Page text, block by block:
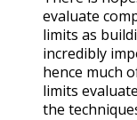
evaluate
limits as
incredibly
hence much
limits
the